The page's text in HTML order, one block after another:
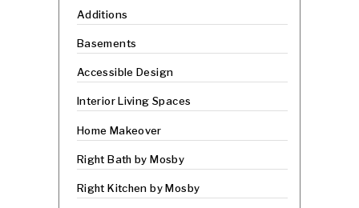
Additions
Basements
Accessible Design
Interior Living Spaces
Home Makeover
Right Bath by Mosby
Right Kitchen by Mosby